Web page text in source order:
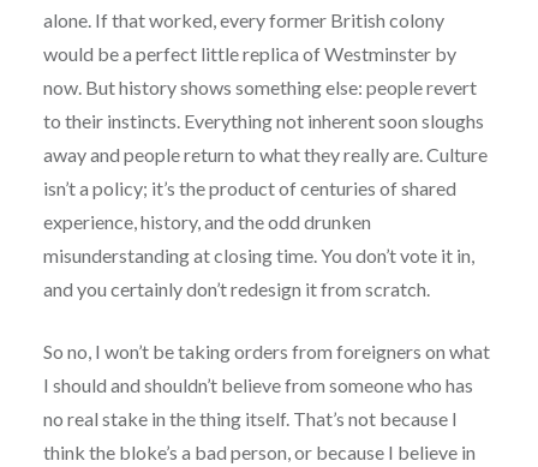
alone. If that worked, every former British colony
would be a perfect little replica of Westminster by
now. But history shows something else: people revert
to their instincts. Everything not inherent soon sloughs
away and people return to what they really are. Culture
isn’t a policy; it’s the product of centuries of shared
experience, history, and the odd drunken
misunderstanding at closing time. You don’t vote it in,
and you certainly don’t redesign it from scratch.
So no, I won’t be taking orders from foreigners on what
I should and shouldn’t believe from someone who has
no real stake in the thing itself. That’s not because I
think the bloke’s a bad person, or because I believe in